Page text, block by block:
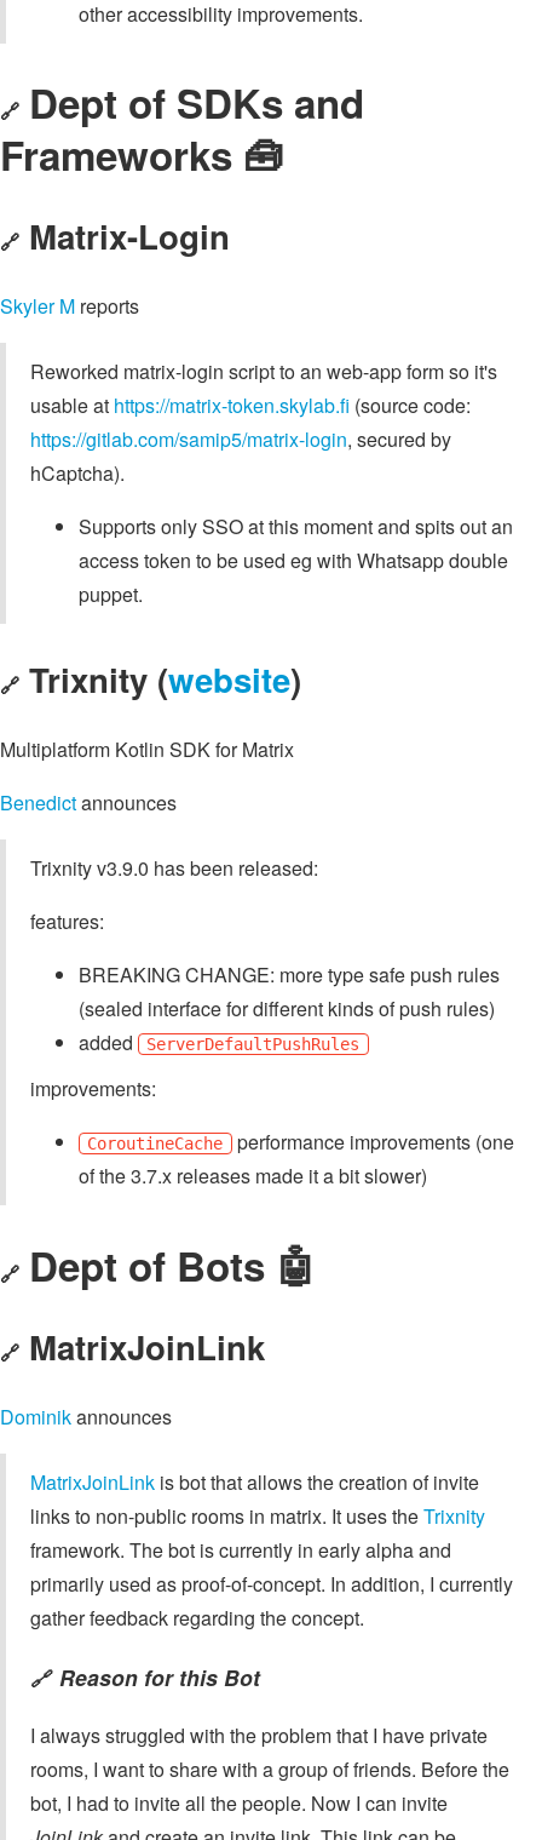
other accessibility improvements.
🔗 Dept of SDKs and
Frameworks 🧰
🔗 Matrix-Login
Skyler M reports
Reworked matrix-login script to an web-app form so it's
usable at https://matrix-token.skylab.fi (source code:
https://gitlab.com/samip5/matrix-login, secured by
hCaptcha).
Supports only SSO at this moment and spits out an
access token to be used eg with Whatsapp double
puppet.
🔗 Trixnity (website)
Multiplatform Kotlin SDK for Matrix
Benedictannounces
Trixnity v3.9.0 has been released:
features:
BREAKING CHANGE: more type safe push rules
(sealed interface for different kinds of push rules)
added
ServerDefaultPushRules
improvements:
CoroutineCache performance improvements (one
of the 3.7.x releases made it a bit slower)
🔗 Dept of Bots 🤖
🔗 MatrixJoinLink
Dominikannounces
MatrixJoinLink is bot that allows the creation of invite
links to non-public rooms in matrix. It uses theTrixnity
framework. The bot is currently in early alpha and
primarily used as proof-of-concept. In addition, I currently
gather feedback regarding the concept.
🔗 Reason for this Bot
I always struggled with the problem that I have private
rooms, I want to share with a group of friends. Before the
bot, I had to invite all the people. Now I can invite